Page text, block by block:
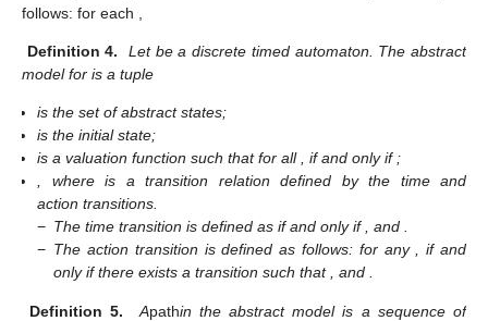
follows: for each
Definition 4. Let be a discrete timed automaton. The abstract
model for is a tuple
is the set of abstract states;
is the initial state;
is a valuation function such that for all,if and only if;
, whereis a transition relation defined by the time and
action transitions.
− The time transition is defined asif and only if,and.
− The action transition is defined as follows: for any,if and
only if there exists a transitionsuch that,and.
Definition 5. Apathin the abstract modelis a sequenceof